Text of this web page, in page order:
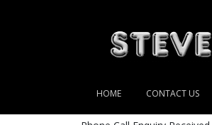
HOME CONTACT US